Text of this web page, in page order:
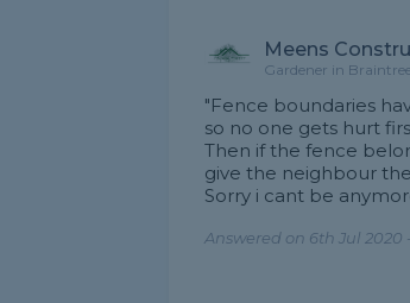
Meens
Gardener in
"Fence boundaries
so no one gets hurt
Then if the fence
give the neighbour
Sorry i cant be
Answered on 6th Jul 2020